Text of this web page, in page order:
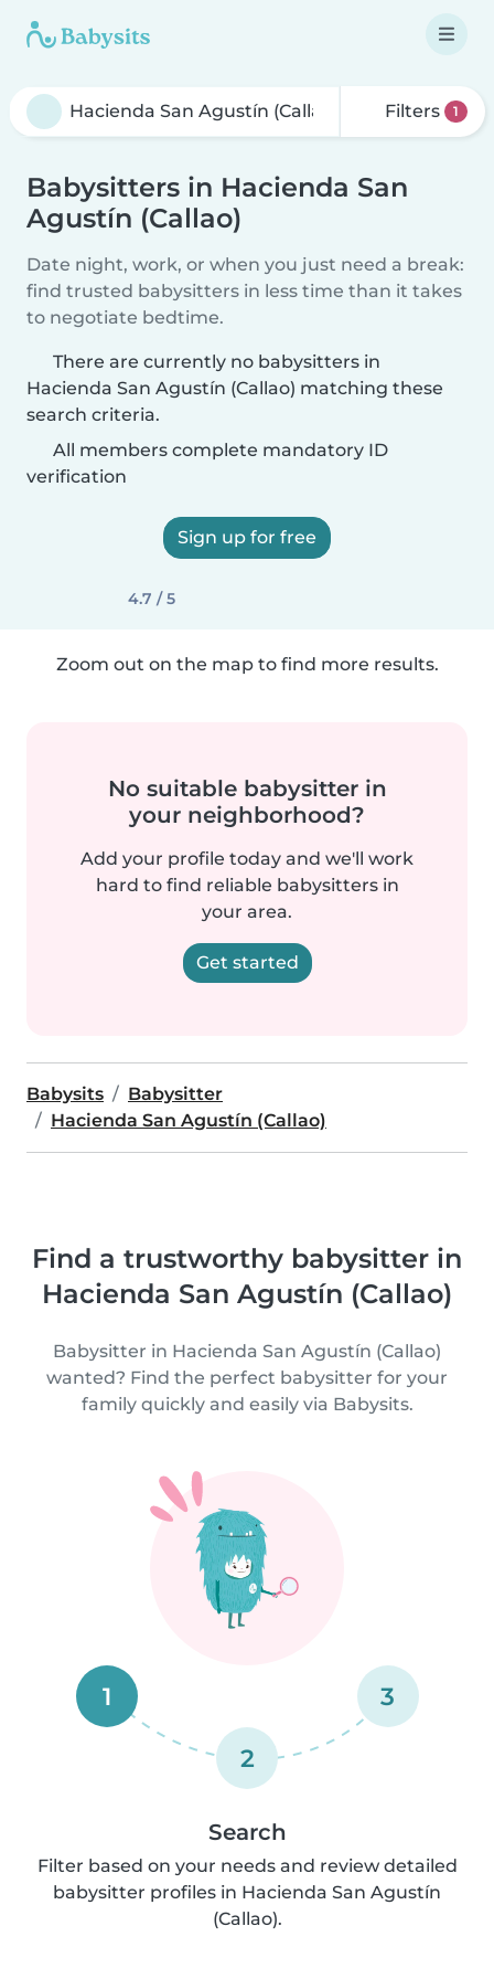
Filters 1
Babysitters in Hacienda San
Agustín (Callao)
Date night, work, or when you just need a break:
find trusted babysitters in less time than it takes
to negotiate bedtime.
There are currently no babysitters in
Hacienda San Agustín (Callao) matching these
search criteria.
All members complete mandatory ID
verification
Sign up for free
4.7 / 5
Zoom out on the map to find more results.
No suitable babysitter in
your neighborhood?
Add your profile today and we'll work
hard to find reliable babysitters in
your area.
Get started
Babysits
Babysitter
Hacienda San Agustín (Callao)
Find a trustworthy babysitter in
Hacienda San Agustín (Callao)
Babysitter in Hacienda San Agustín (Callao)
wanted? Find the perfect babysitter for your
family quickly and easily via Babysits.
1
2
3
Search
Filter based on your needs and review detailed
babysitter profiles in Hacienda San Agustín
(Callao).